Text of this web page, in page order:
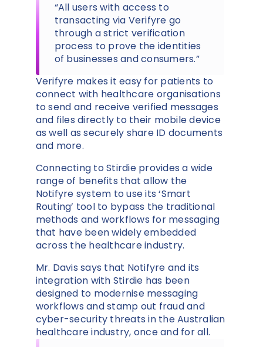
“All users with access to
transacting via Verifyre go
through a strict verification
process to prove the identities
of businesses and consumers.”
Verifyre makes it easy for patients to
connect with healthcare organisations
to send and receive verified messages
and files directly to their mobile device
as well as securely share ID documents
and more.
Connecting to Stirdie provides a wide
range of benefits that allow the
Notifyre system to use its ‘Smart
Routing’ tool to bypass the traditional
methods and workflows for messaging
that have been widely embedded
across the healthcare industry.
Mr. Davis says that Notifyre and its
integration with Stirdie has been
designed to modernise messaging
workflows and stamp out fraud and
cyber-security threats in the Australian
healthcare industry, once and for all.